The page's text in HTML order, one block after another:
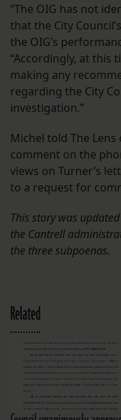
“The OIG has not
that the City
the OIG’s
“Accordingly, at this
making any
regarding the City
investigation.”
Michel told The Lens
comment on the
views on Turner’s
to a request for
This story was
the Cantrell
the three subpoenas.
Related